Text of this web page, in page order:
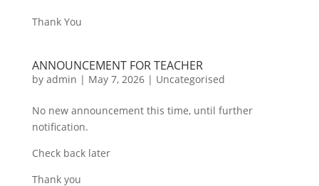
Thank You
ANNOUNCEMENT FOR TEACHER
by admin | May 7, 2026| Uncategorised
No new announcement this time, until further
notification.
Check back later
Thank you